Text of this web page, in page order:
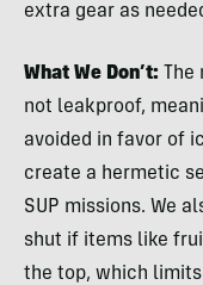
extra gear as
What We Don’t: The
not leakproof,
avoided in favor of
create a hermetic
SUP missions. We
shut if items like
the top, which